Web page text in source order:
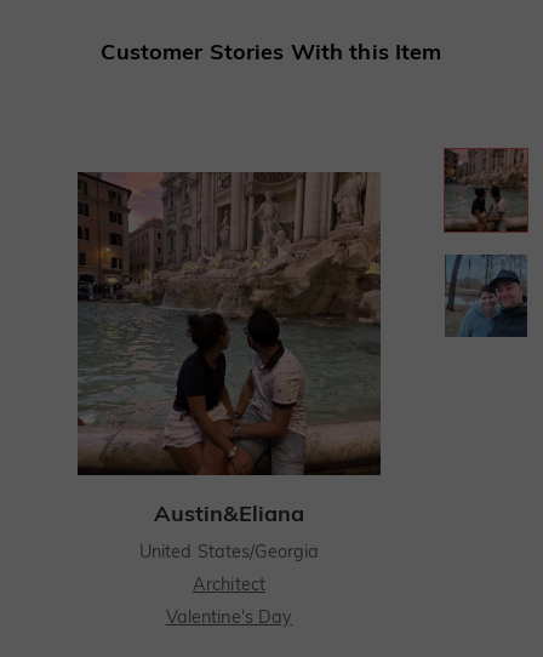
Customer Stories With this Item
Austin&Eliana
United States/Georgia
Architect
Valentine's Day